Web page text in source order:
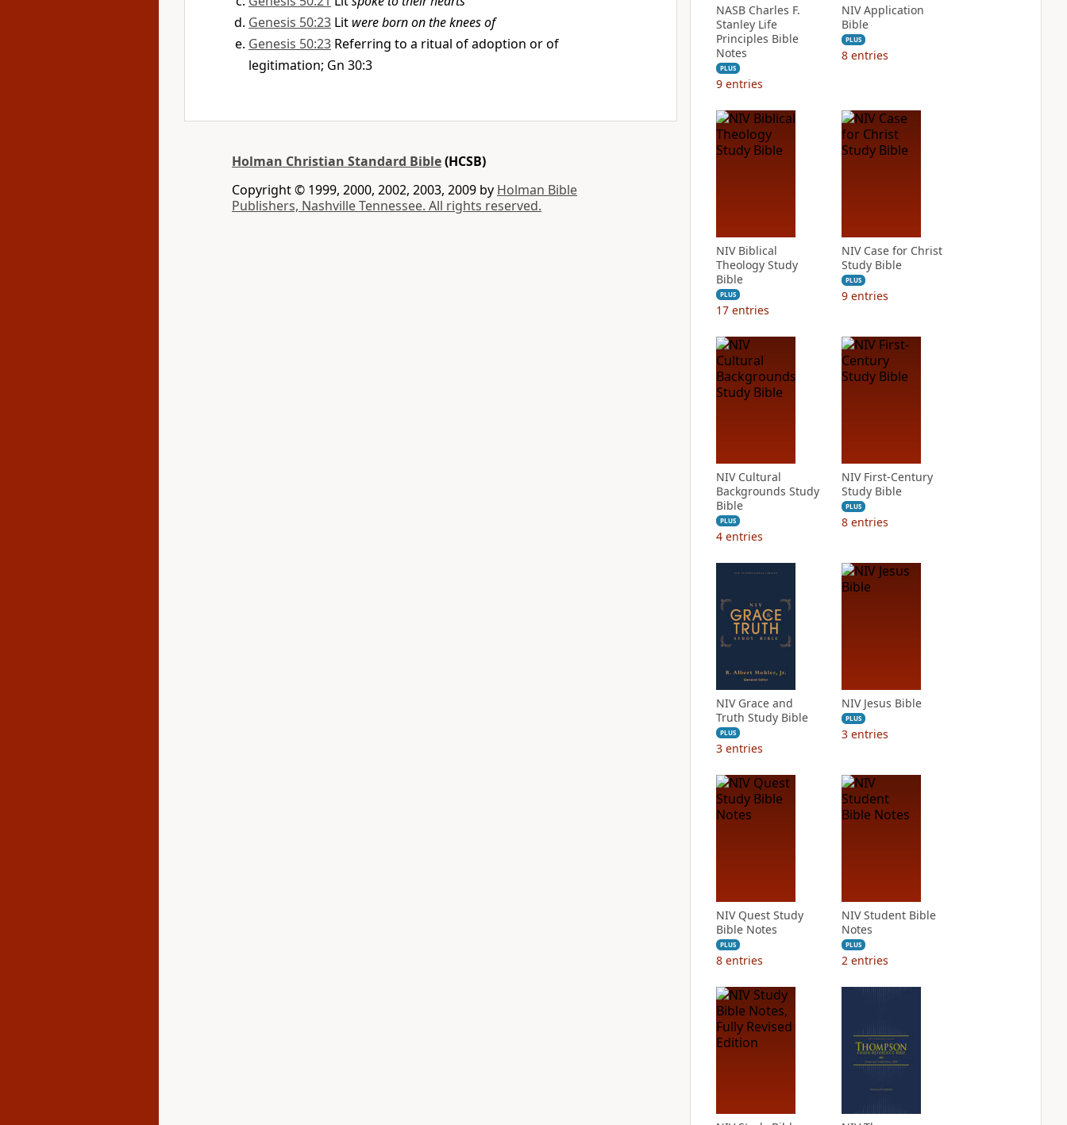
Genesis 50:23 Lit were born on the knees of
Genesis 50:23 Referring to a ritual of adoption or of
legitimation; Gn 30:3
Holman Christian Standard Bible(HCSB)
Copyright © 1999, 2000, 2002, 2003, 2009 by Holman Bible
Publishers, Nashville Tennessee. All rights reserved.
NASB Charles F.
Stanley Life
Principles Bible
Notes
PLUS
9 entries
NIV Application
Bible
PLUS
8 entries
NIV Biblical
Theology Study
Bible
PLUS
17 entries
NIV Case for Christ
Study Bible
PLUS
9 entries
NIV Cultural
Backgrounds Study
Bible
PLUS
4 entries
NIV First-Century
Study Bible
PLUS
8 entries
NIV Grace and
Truth Study Bible
PLUS
3 entries
NIV Jesus Bible
PLUS
3 entries
NIV Quest Study
Bible Notes
PLUS
8 entries
NIV Student Bible
Notes
PLUS
2 entries